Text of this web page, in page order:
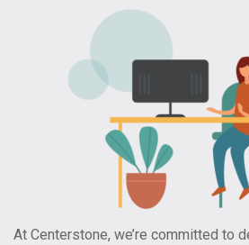
At Centerstone, we’re committed to